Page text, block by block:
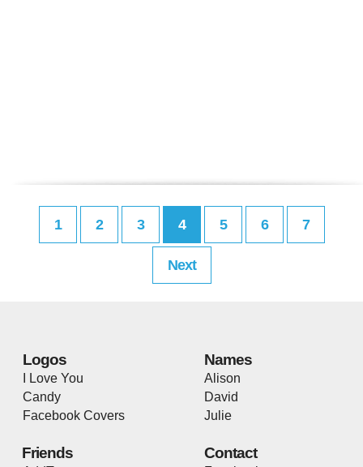
1 2 3 4 5 6 7
Next
Logos
I Love You
Candy
Facebook Covers
Names
Alison
David
Julie
Friends Contact